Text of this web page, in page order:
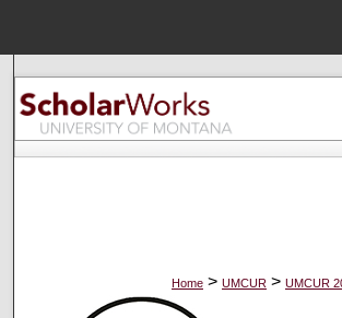
Search
Browse Collections
Digital Commons
Home > UMCUR > UMCUR